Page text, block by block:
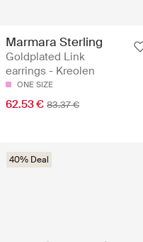
Marmara Sterling
Goldplated Link
earrings - Kreolen
ONE SIZE
62.53 € 83.37 €
40% Deal